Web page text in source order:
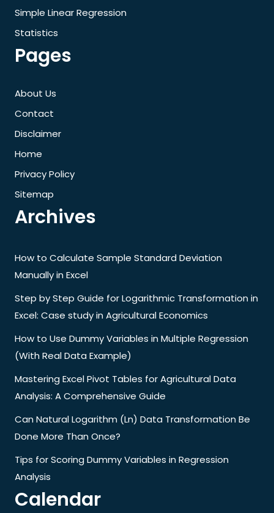
Simple Linear Regression
Statistics
Pages
About Us
Contact
Disclaimer
Home
Privacy Policy
Sitemap
Archives
How to Calculate Sample Standard Deviation
Manually in Excel
Step by Step Guide for Logarithmic Transformation in
Excel: Case study in Agricultural Economics
How to Use Dummy Variables in Multiple Regression
(With Real Data Example)
Mastering Excel Pivot Tables for Agricultural Data
Analysis: A Comprehensive Guide
Can Natural Logarithm (Ln) Data Transformation Be
Done More Than Once?
Tips for Scoring Dummy Variables in Regression
Analysis
Calendar